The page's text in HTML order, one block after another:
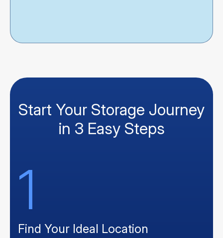
Start Your Storage Journey
in 3 Easy Steps
1
Find Your Ideal Location